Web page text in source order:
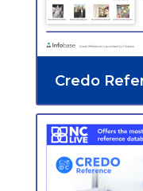
Credo